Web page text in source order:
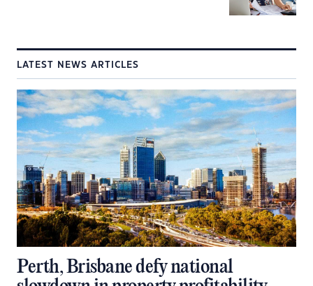
LATEST NEWS ARTICLES
Perth, Brisbane defy national